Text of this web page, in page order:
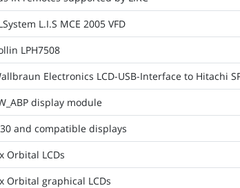
L.I.S MCE 2005 VFD
LPH7508
Electronics LCD-USB-Interface to Hitachi
display module
and compatible displays
Orbital LCDs
graphical LCDs